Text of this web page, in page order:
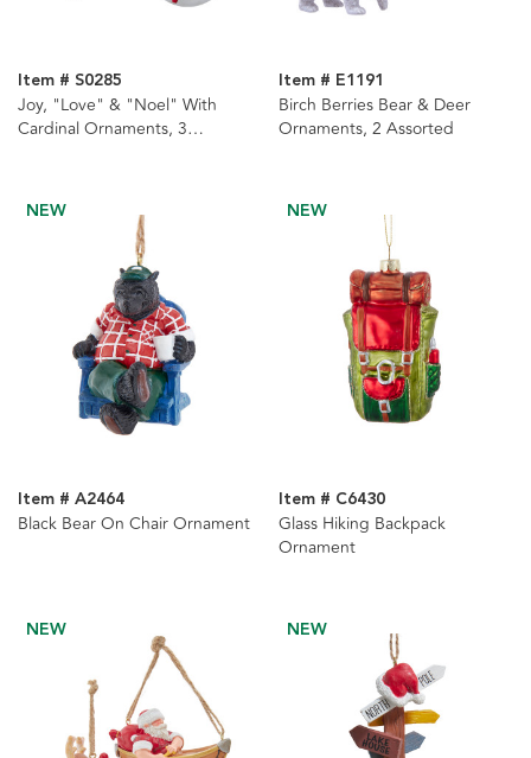
Item # S0285
Joy, "Love" & "Noel" With
Cardinal Ornaments, 3
Item # E1191
Birch Berries Bear & Deer
Ornaments, 2 Assorted
NEW
Item # A2464
Black Bear On Chair Ornament
NEW
Item # C6430
Glass Hiking Backpack
Ornament
NEW NEW